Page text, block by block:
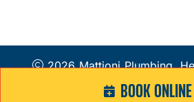
2026 Mattioni Plumbing,
Web Design and Internet
BOOK ONLINE